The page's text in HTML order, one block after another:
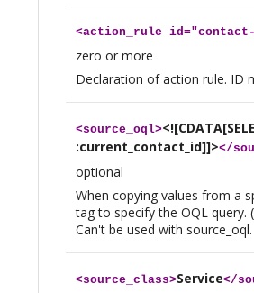
<action_ruleid="contact-
zero or more
Declaration of action rule. ID
<source_oql>
:current_contact_id]]></
optional
When copying values from a
tag to specify the OQL query.
Can't be used with source_oql.
<source_class>Service</